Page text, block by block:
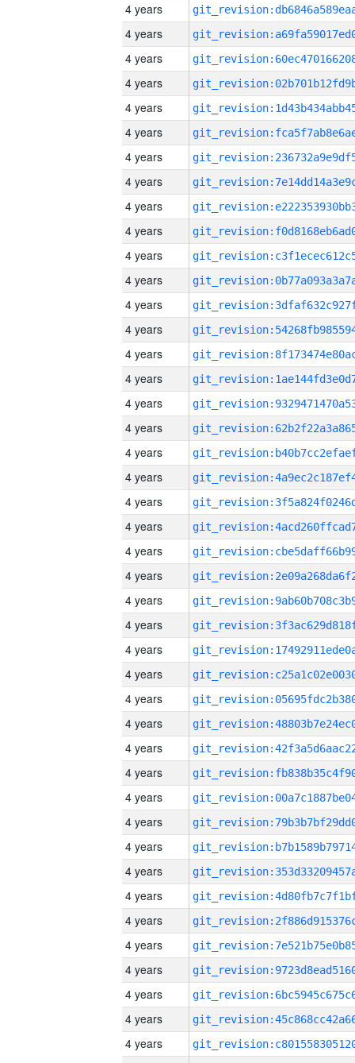
4 years
4 years
4 years
4 years
4 years
4 years
4 years
4 years
4 years
4 years
4 years
4 years
4 years
4 years
4 years
4 years
4 years
4 years
4 years
4 years
4 years
4 years
4 years
4 years
4 years
4 years
4 years
4 years
4 years
4 years
4 years
4 years
4 years
4 years
4 years
4 years
4 years
4 years
4 years
4 years
4 years
4 years
4 years